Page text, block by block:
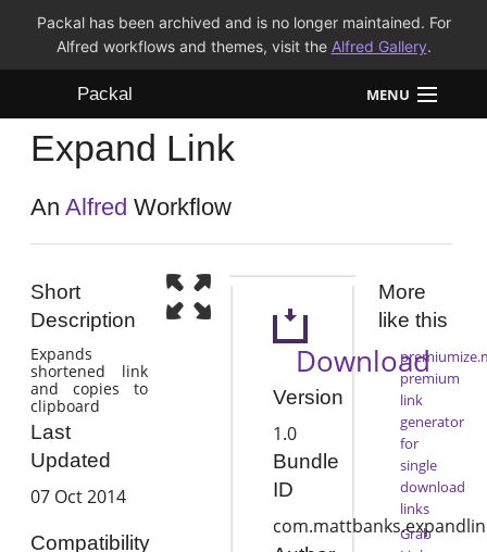
Packal has been archived and is no longer maintained. For
Alfred workflows and themes, visit the Alfred Gallery.
Packal MENU
Workflows
Themes
Expand Link
AnAlfred Workflow
Short
Description
Expands
shortened link
and copies to
clipboard
Last
Updated
07 Oct 2014
Compatibility
Download
Version
1.0
Bundle
ID
More
like this
premium
link
generator
for
single
download
links
Grab